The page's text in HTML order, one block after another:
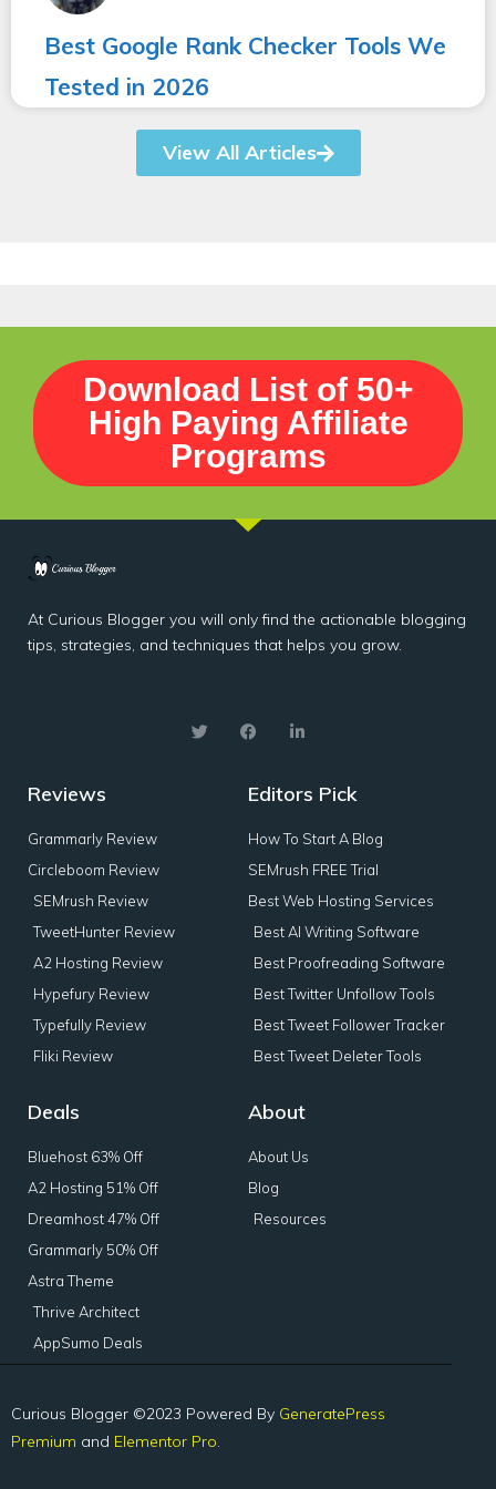
Best Google Rank Checker Tools We
Tested in 2026
View All Articles
Download List of 50+
High Paying Affiliate
Programs
At Curious Blogger you will only find the actionable blogging
tips, strategies, and techniques that helps you grow.
Reviews
Grammarly Review
Circleboom Review
SEMrush Review
TweetHunter Review
A2 Hosting Review
Hypefury Review
Typefully Review
Fliki Review
Editors Pick
How To Start A Blog
SEMrush FREE Trial
Best Web Hosting Services
Best AI Writing Software
Best Proofreading Software
Best Twitter Unfollow Tools
Best Tweet Follower Tracker
Best Tweet Deleter Tools
Deals
Bluehost 63% Off
A2 Hosting 51% Off
Dreamhost 47% Off
Grammarly 50% Off
Astra Theme
Thrive Architect
AppSumo Deals
About
About Us
Blog
Resources
Curious Blogger ©2023 Powered By GeneratePress
Premium and Elementor Pro.